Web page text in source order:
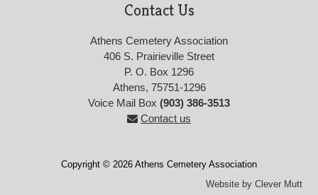
Contact Us
Athens Cemetery Association
406 S. Prairieville Street
P. O. Box 1296
Athens, 75751-1296
Voice Mail Box (903) 386-3513
Contact us
Copyright © 2026 Athens Cemetery Association
Website by Clever Mutt